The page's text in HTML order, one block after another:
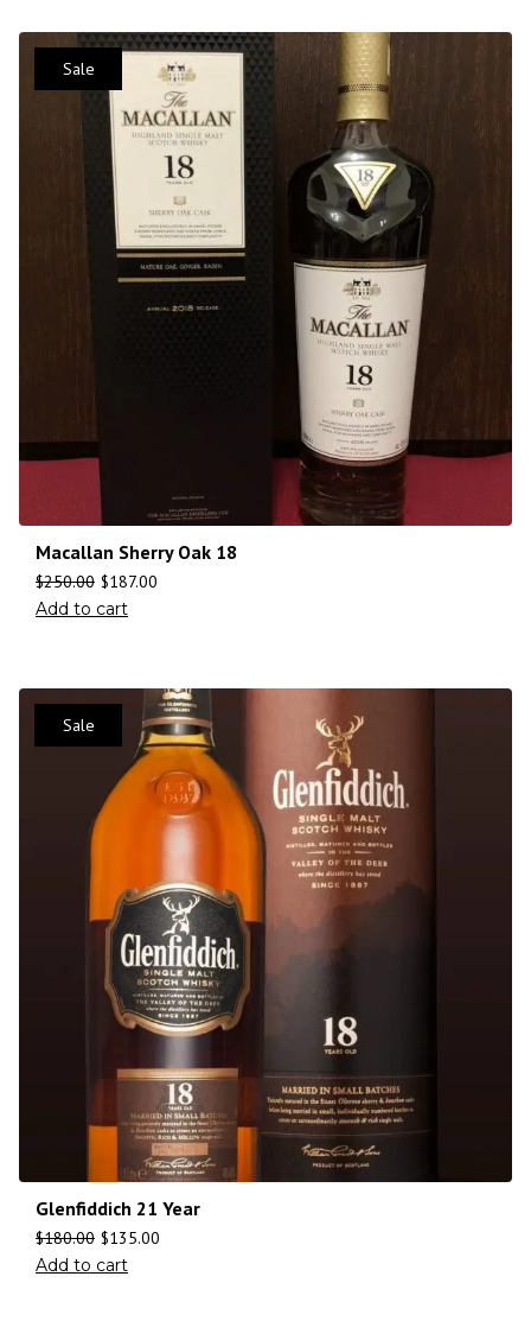
Sale
Macallan Sherry Oak 18
$250.00 $187.00
Add to cart
Sale
Glenfiddich 21 Year
$180.00 $135.00
Add to cart